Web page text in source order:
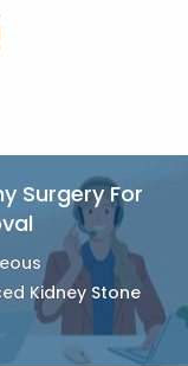
Surgery For
Kidney Stone